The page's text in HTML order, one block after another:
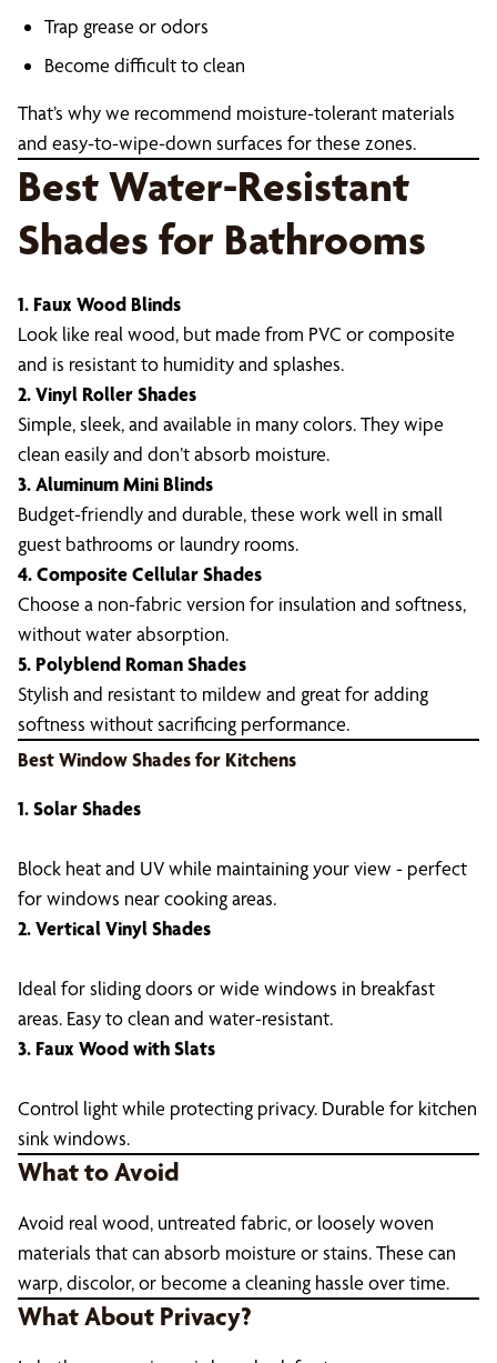
Trap grease or odors
Become difficult to clean
That’s why we recommend moisture-tolerant materials
and easy-to-wipe-down surfaces for these zones.
Best Water-Resistant
Shades for Bathrooms
1. Faux Wood Blinds
Look like real wood, but made from PVC or composite
and is resistant to humidity and splashes.
2. Vinyl Roller Shades
Simple, sleek, and available in many colors. They wipe
clean easily and don’t absorb moisture.
3. Aluminum Mini Blinds
Budget-friendly and durable, these work well in small
guest bathrooms or laundry rooms.
4. Composite Cellular Shades
Choose a non-fabric version for insulation and softness,
without water absorption.
5. Polyblend Roman Shades
Stylish and resistant to mildew and great for adding
softness without sacrificing performance.
Best Window Shades for Kitchens
1. Solar Shades
Block heat and UV while maintaining your view - perfect
for windows near cooking areas.
2. Vertical Vinyl Shades
Ideal for sliding doors or wide windows in breakfast
areas. Easy to clean and water-resistant.
3. Faux Wood with Slats
Control light while protecting privacy. Durable for kitchen
sink windows.
What to Avoid
Avoid real wood, untreated fabric, or loosely woven
materials that can absorb moisture or stains. These can
warp, discolor, or become a cleaning hassle over time.
What About Privacy?